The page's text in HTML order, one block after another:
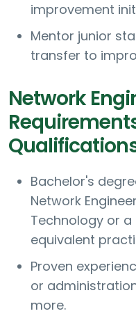
improvement
Mentor junior
transfer to
Network
Bachelor's
Network
Technology or
equivalent
Proven
or
more.